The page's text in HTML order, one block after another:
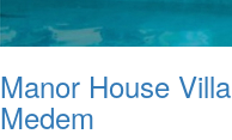
Manor House Villa
Medem